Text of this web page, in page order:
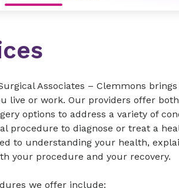
Associates – Clemmons
live or work. Our providers offer
options to address a variety of
procedure to diagnose or treat a
to understanding your health,
your procedure and your recovery.
we offer include: